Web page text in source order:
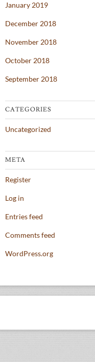
January 2019
December 2018
November 2018
October 2018
September 2018
CATEGORIES
Uncategorized
META
Register
Log in
Entries feed
Comments feed
WordPress.org